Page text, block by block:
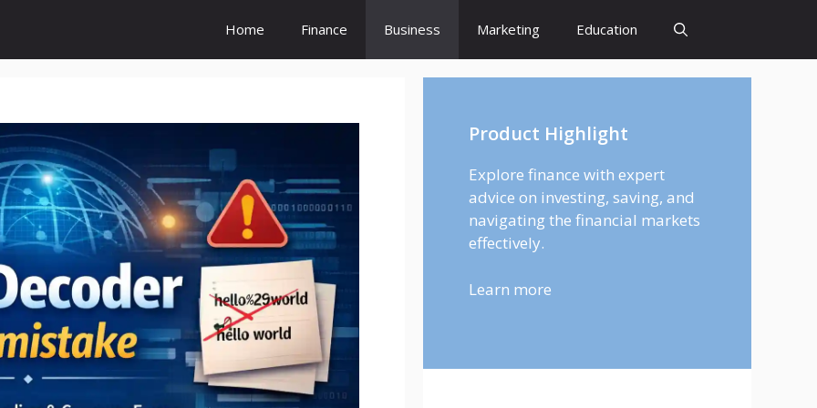
Home Finance Business Marketing Education
Product Highlight
Explore finance with expert
advice on investing, saving, and
navigating the financial markets
effectively.
Learn more